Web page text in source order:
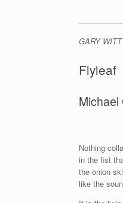
GARY
Flyleaf
Nothing
in the fist
the onion
like the